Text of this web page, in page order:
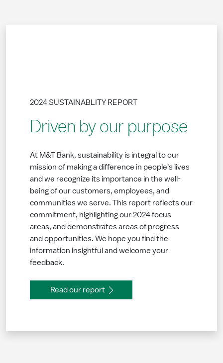
Driven by our purpose
2024 SUSTAINABLITY REPORT
At M&T Bank, sustainability is integral to our
mission of making a difference in people's lives
and we recognize its importance in the well-
being of our customers, employees, and
communities we serve. This report reflects our
commitment, highlighting our 2024 focus
areas, and demonstrates areas of progress
and opportunities. We hope you find the
information insightful and welcome your
feedback.
Read our report